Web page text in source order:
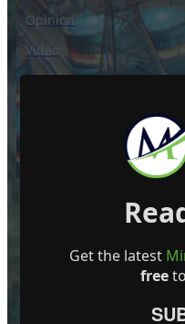
Opinion
Video
Knowledge base
Get the latest
free